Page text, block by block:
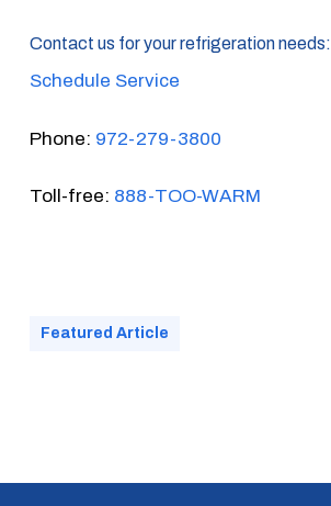
Contact us for your refrigeration needs:
Schedule Service
Phone: 972-279-3800
Toll-free: 888-TOO-WARM
Featured Article